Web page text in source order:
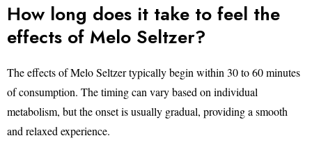
How long does it take to feel the
effects of Melo Seltzer?
The effects of Melo Seltzer typically begin within 30 to 60 minutes
of consumption. The timing can vary based on individual
metabolism, but the onset is usually gradual, providing a smooth
and relaxed experience.